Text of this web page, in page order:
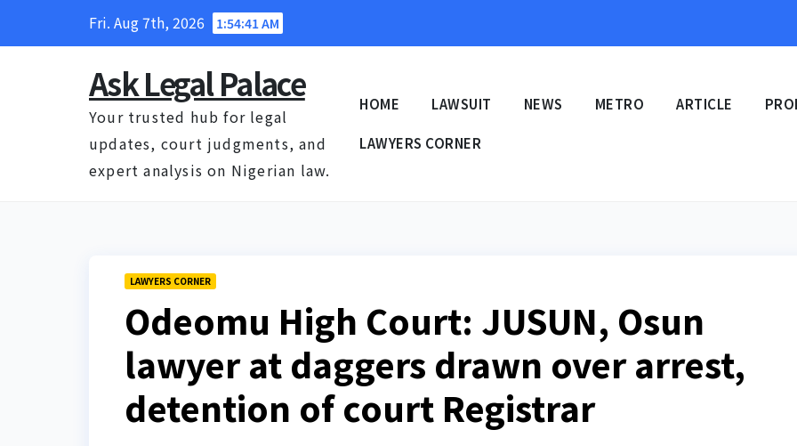
Fri. Aug 7th, 2026 1:54:42 AM
Ask Legal Palace
Your trusted hub for legal
updates, court judgments, and
expert analysis on Nigerian law.
HOME LAWSUIT NEWS METRO ARTICLE
LAWYERS CORNER
LAWYERS CORNER
Odeomu High Court: JUSUN, Osun
lawyer at daggers drawn over arrest,
detention of court Registrar